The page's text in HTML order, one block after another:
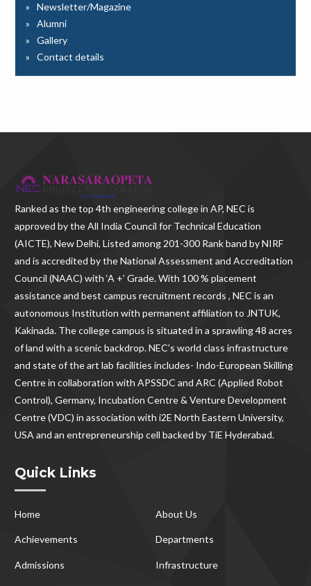
Newsletter/Magazine
Alumni
Gallery
Contact details
Ranked as thetop 4th engineering college in AP, NEC is
approved by the All India Council for Technical Education
(AICTE), New Delhi, Listed among 201-300 Rank band by NIRF
and is accredited by the National Assessment and Accreditation
Council (NAAC) with ‘A +’ Grade. With 100 % placement
assistance and best campus recruitment records , NEC is an
autonomous Institution with permanent affiliation to JNTUK,
Kakinada. The college campus is situated in a sprawling 48 acres
of land with a scenic backdrop. NEC's world class infrastructure
and state of the art lab facilities includes- Indo-European Skilling
Centre in collaboration with APSSDC and ARC (Applied Robot
Control), Germany, Incubation Centre & Venture Development
Centre (VDC) in association with i2E North Eastern University,
USA and an entrepreneurship cell backed by TiE Hyderabad.
Quick Links
Home About Us
Achievements Departments
Admissions Infrastructure